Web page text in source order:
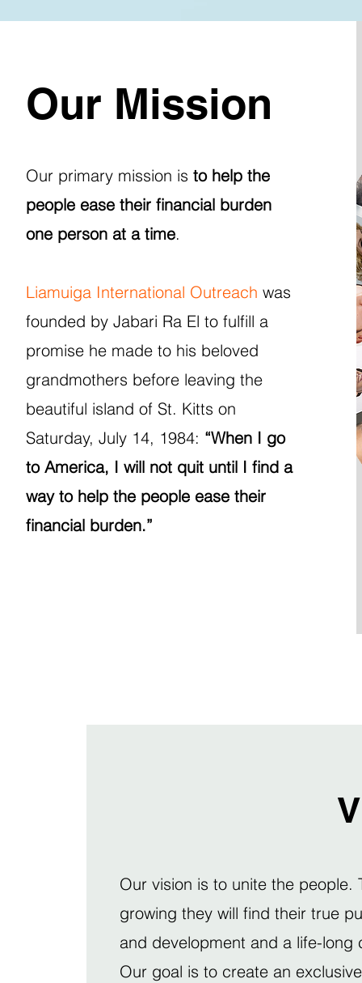
Our Mission
Our primary mission is to help the
people ease their financial burden
one person at a time.
Liamuiga International Outreach was
founded by Jabari Ra El to fulfill a
promise he made to his beloved
grandmothers before leaving the
beautiful island of St. Kitts on
Saturday, July 14, 1984: “When I go
to America, I will not quit until I find a
way to help the people ease their
financial burden.”
Our vision is to unite the people.
growing they will find their true
and development and a life-long
Our goal is to create an